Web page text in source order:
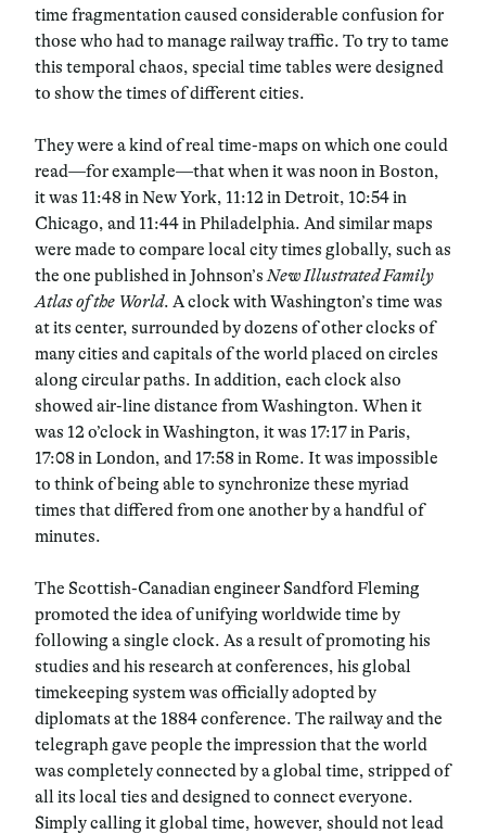
time fragmentation caused considerable confusion for
those who had to manage railway traffic. To try to tame
this temporal chaos, special time tables were designed
to show the times of different cities.
They were a kind of real time-maps on which one could
read—for example—that when it was noon in Boston,
it was 11:48 in New York, 11:12 in Detroit, 10:54 in
Chicago, and 11:44 in Philadelphia. And similar maps
were made to compare local city times globally, such as
the one published in Johnson’sNew Illustrated Family
Atlas of the World. A clock with Washington’s time was
at its center, surrounded by dozens of other clocks of
many cities and capitals of the world placed on circles
along circular paths. In addition, each clock also
showed air-line distance from Washington. When it
was 12 o’clock in Washington, it was 17:17 in Paris,
17:08 in London, and 17:58 in Rome. It was impossible
to think of being able to synchronize these myriad
times that differed from one another by a handful of
minutes.
The Scottish-Canadian engineer Sandford Fleming
promoted the idea of unifying worldwide time by
following a single clock. As a result of promoting his
studies and his research at conferences, his global
timekeeping system was officially adopted by
diplomats at the 1884 conference. The railway and the
telegraph gave people the impression that the world
was completely connected by a global time, stripped of
all its local ties and designed to connect everyone.
Simply calling it global time, however, should not lead